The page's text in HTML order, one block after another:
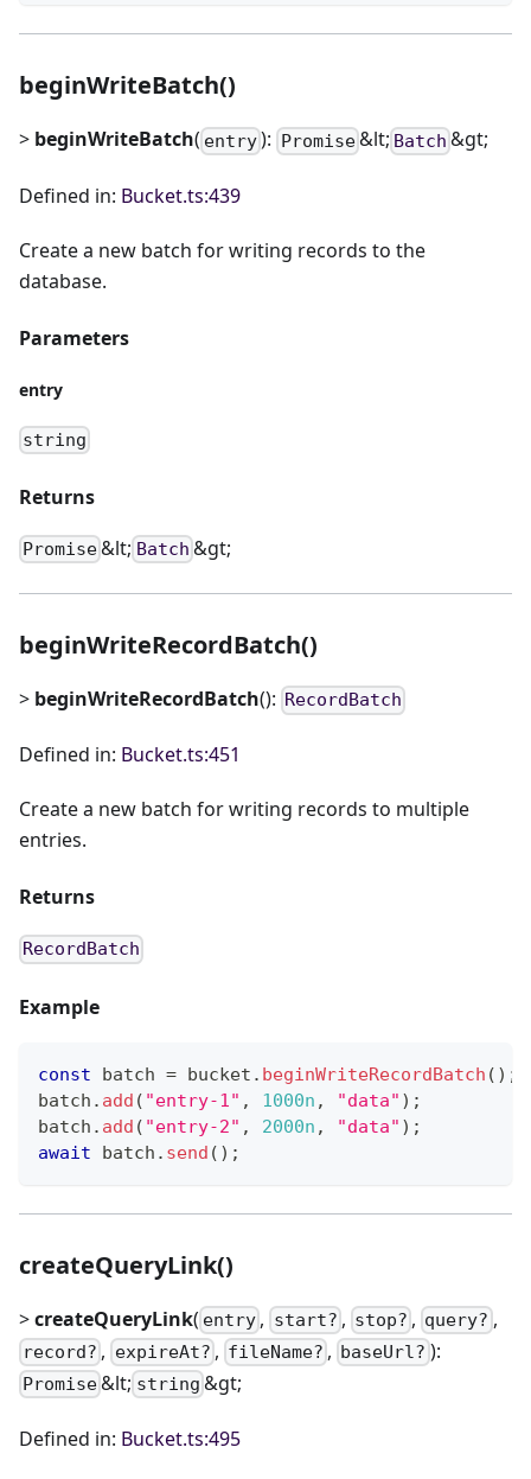
beginWriteBatch()
> beginWriteBatch( entry): Promise&lt; Batch &gt;
Defined in: Bucket.ts:439
Create a new batch for writing records to the
database.
Parameters
entry
string
Returns
Promise&lt; Batch &gt;
beginWriteRecordBatch()
> beginWriteRecordBatch(): RecordBatch
Defined in: Bucket.ts:451
Create a new batch for writing records to multiple
entries.
Returns
RecordBatch
Example
const batch = bucket . beginWriteRecordBatch ( ) ;
batch . add ( "entry-1" , 1000n , "data" ) ;
batch . add ( "entry-2" , 2000n , "data" ) ;
await batch . send ( ) ;
createQueryLink()
>createQueryLink( entry , start? , stop? , query? ,
record? , expireAt? , fileName? , baseUrl? ):
Promise&lt; string &gt;
Defined in: Bucket.ts:495